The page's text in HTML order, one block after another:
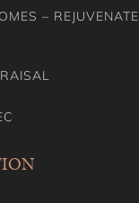
– REJUVENATE